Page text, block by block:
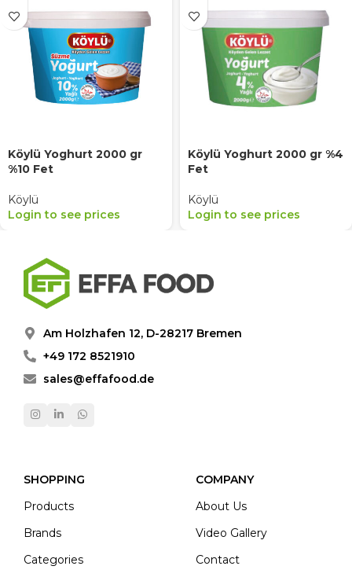
Köylü Yoghurt 2000 gr
%10 Fet
Köylü
Login to see prices
Köylü Yoghurt 2000 gr %4
Fet
Köylü
Login to see prices
Am Holzhafen 12, D-28217 Bremen
+49 172 8521910
sales@effafood.de
SHOPPING
Products
Brands
Categories
COMPANY
About Us
Video Gallery
Contact